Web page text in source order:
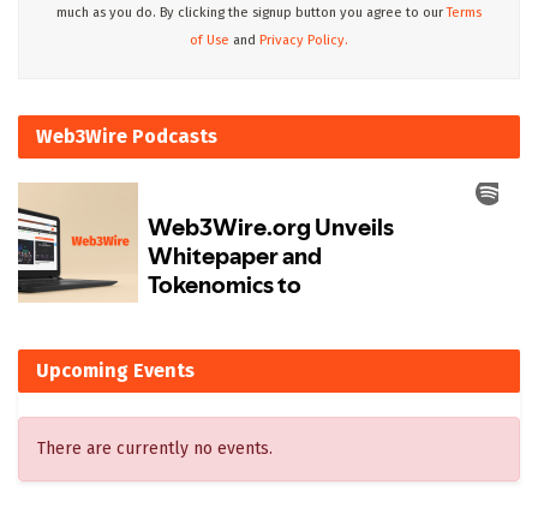
much as you do. By clicking the signup button you agree to ourTerms
of Use and Privacy Policy.
Web3Wire Podcasts
Upcoming Events
There are currently no events.